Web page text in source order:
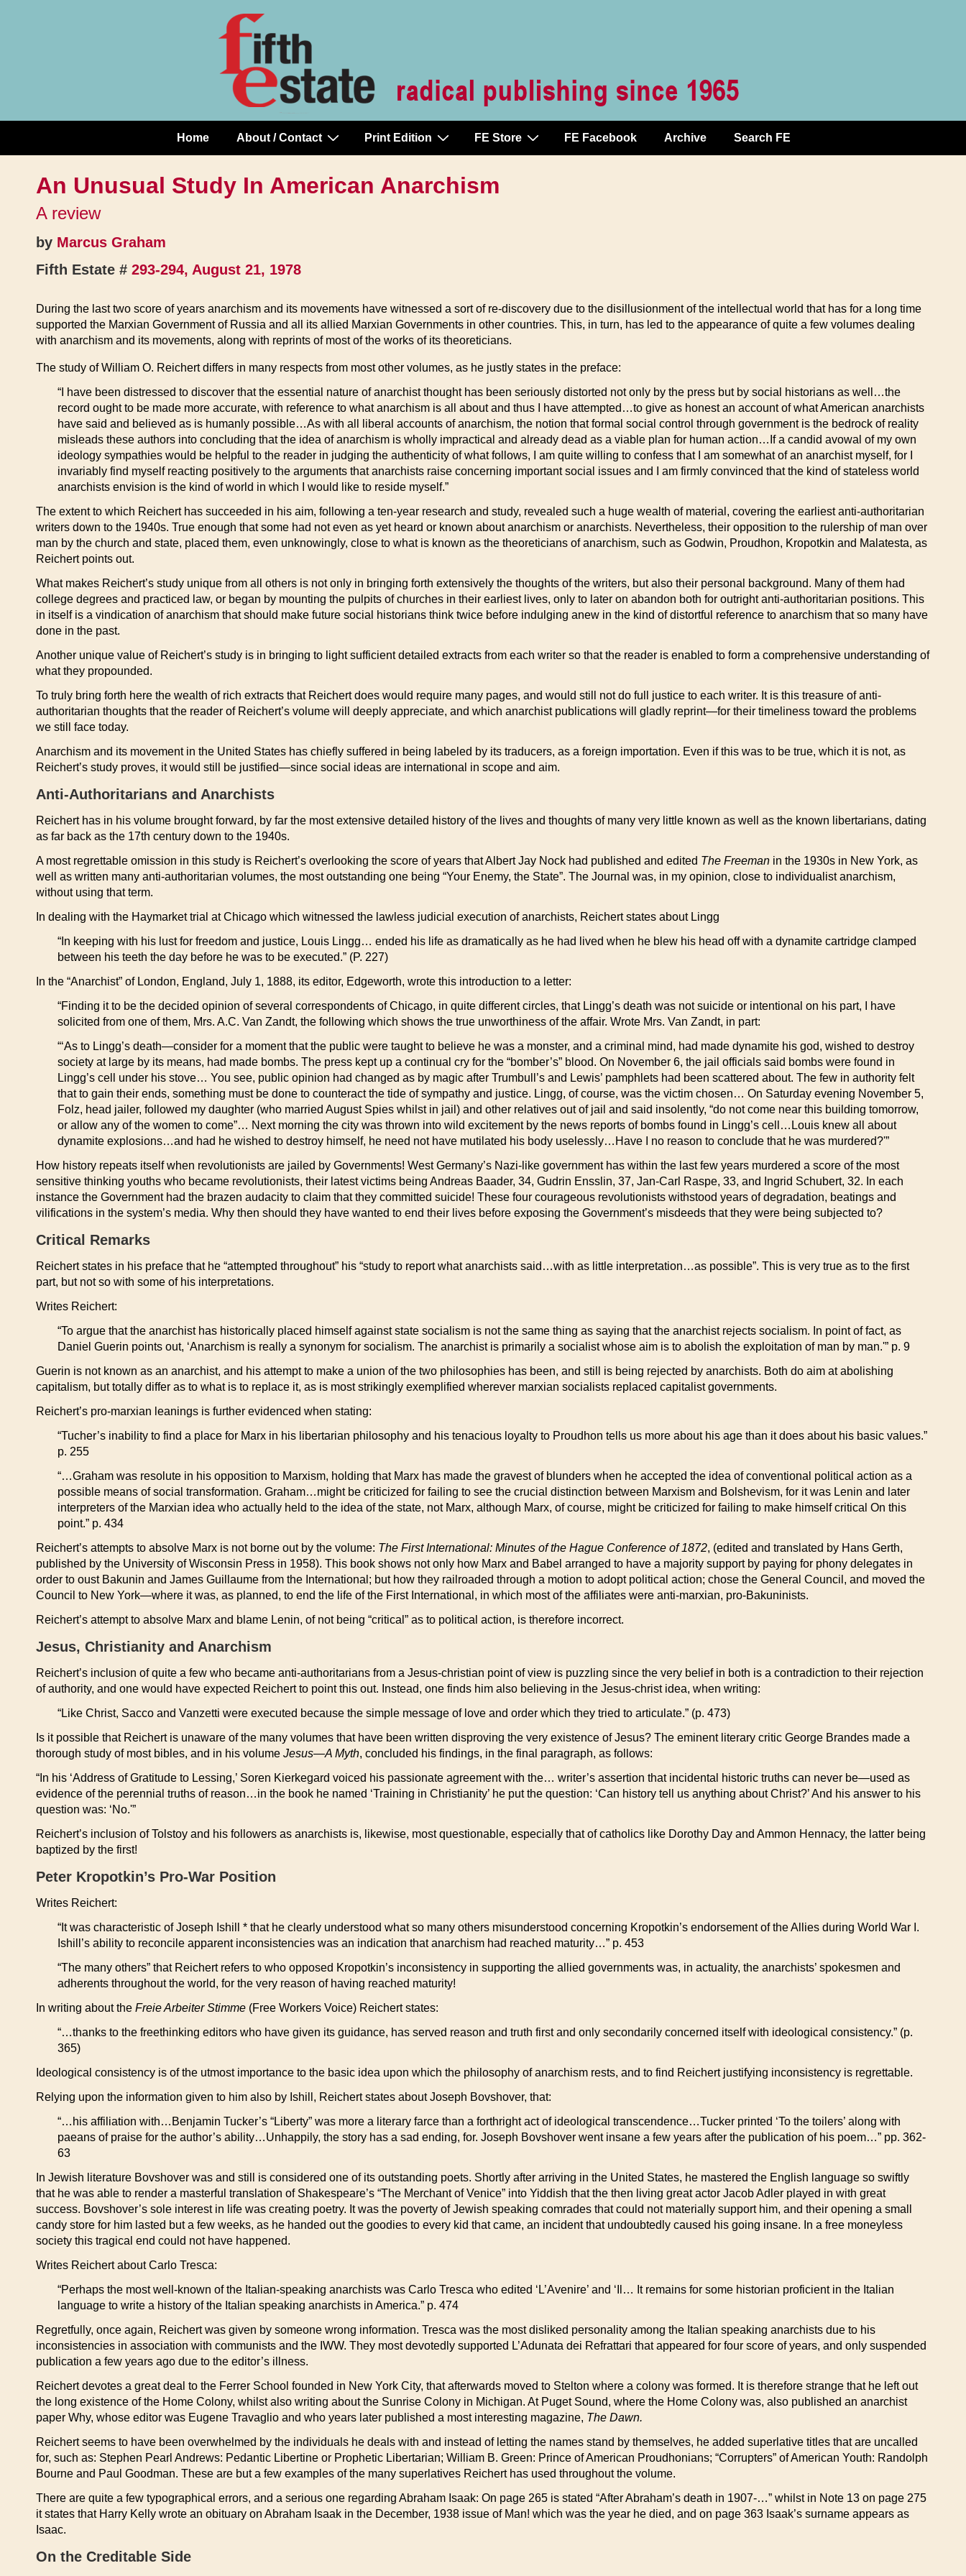
Main
Navigation
Home About / Contact Print Edition FE Store FE Facebook Archive Search FE
An Unusual Study In American Anarchism
A review
by Marcus Graham
Fifth Estate # 293-294, August 21, 1978
During the last two score of years anarchism and its movements have witnessed a sort of re-discovery due to the disillusionment of the intellectual world that has for a long time
supported the Marxian Government of Russia and all its allied Marxian Governments in other countries. This, in turn, has led to the appearance of quite a few volumes dealing
with anarchism and its movements, along with reprints of most of the works of its theoreticians.
The study of William O. Reichert differs in many respects from most other volumes, as he justly states in the preface:
“I have been distressed to discover that the essential nature of anarchist thought has been seriously distorted not only by the press but by social historians as well…the
record ought to be made more accurate, with reference to what anarchism is all about and thus I have attempted…to give as honest an account of what American anarchists
have said and believed as is humanly possible…As with all liberal accounts of anarchism, the notion that formal social control through government is the bedrock of reality
misleads these authors into concluding that the idea of anarchism is wholly impractical and already dead as a viable plan for human action…If a candid avowal of my own
ideology sympathies would be helpful to the reader in judging the authenticity of what follows, I am quite willing to confess that I am somewhat of an anarchist myself, for I
invariably find myself reacting positively to the arguments that anarchists raise concerning important social issues and I am firmly convinced that the kind of stateless world
anarchists envision is the kind of world in which I would like to reside myself.”
The extent to which Reichert has succeeded in his aim, following a ten-year research and study, revealed such a huge wealth of material, covering the earliest anti-authoritarian
writers down to the 1940s. True enough that some had not even as yet heard or known about anarchism or anarchists. Nevertheless, their opposition to the rulership of man over
man by the church and state, placed them, even unknowingly, close to what is known as the theoreticians of anarchism, such as Godwin, Proudhon, Kropotkin and Malatesta, as
Reichert points out.
What makes Reichert’s study unique from all others is not only in bringing forth extensively the thoughts of the writers, but also their personal background. Many of them had
college degrees and practiced law, or began by mounting the pulpits of churches in their earliest lives, only to later on abandon both for outright anti-authoritarian positions. This
in itself is a vindication of anarchism that should make future social historians think twice before indulging anew in the kind of distortful reference to anarchism that so many have
done in the past.
Another unique value of Reichert’s study is in bringing to light sufficient detailed extracts from each writer so that the reader is enabled to form a comprehensive understanding of
what they propounded.
To truly bring forth here the wealth of rich extracts that Reichert does would require many pages, and would still not do full justice to each writer. It is this treasure of anti-
authoritarian thoughts that the reader of Reichert’s volume will deeply appreciate, and which anarchist publications will gladly reprint—for their timeliness toward the problems
we still face today.
Anarchism and its movement in the United States has chiefly suffered in being labeled by its traducers, as a foreign importation. Even if this was to be true, which it is not, as
Reichert’s study proves, it would still be justified—since social ideas are international in scope and aim.
Anti-Authoritarians and Anarchists
Reichert has in his volume brought forward, by far the most extensive detailed history of the lives and thoughts of many very little known as well as the known libertarians, dating
as far back as the 17th century down to the 1940s.
A most regrettable omission in this study is Reichert’s overlooking the score of years that Albert Jay Nock had published and edited The Freeman in the 1930s in New York, as
well as written many anti-authoritarian volumes, the most outstanding one being “Your Enemy, the State”. The Journal was, in my opinion, close to individualist anarchism,
without using that term.
In dealing with the Haymarket trial at Chicago which witnessed the lawless judicial execution of anarchists, Reichert states about Lingg
“In keeping with his lust for freedom and justice, Louis Lingg… ended his life as dramatically as he had lived when he blew his head off with a dynamite cartridge clamped
between his teeth the day before he was to be executed.” (P. 227)
In the “Anarchist” of London, England, July 1, 1888, its editor, Edgeworth, wrote this introduction to a letter:
“Finding it to be the decided opinion of several correspondents of Chicago, in quite different circles, that Lingg’s death was not suicide or intentional on his part, I have
solicited from one of them, Mrs. A.C. Van Zandt, the following which shows the true unworthiness of the affair. Wrote Mrs. Van Zandt, in part:
“‘As to Lingg’s death—consider for a moment that the public were taught to believe he was a monster, and a criminal mind, had made dynamite his god, wished to destroy
society at large by its means, had made bombs. The press kept up a continual cry for the “bomber’s” blood. On November 6, the jail officials said bombs were found in
Lingg’s cell under his stove… You see, public opinion had changed as by magic after Trumbull’s and Lewis’ pamphlets had been scattered about. The few in authority felt
that to gain their ends, something must be done to counteract the tide of sympathy and justice. Lingg, of course, was the victim chosen… On Saturday evening November 5,
Folz, head jailer, followed my daughter (who married August Spies whilst in jail) and other relatives out of jail and said insolently, “do not come near this building tomorrow,
or allow any of the women to come”… Next morning the city was thrown into wild excitement by the news reports of bombs found in Lingg’s cell…Louis knew all about
dynamite explosions…and had he wished to destroy himself, he need not have mutilated his body uselessly…Have I no reason to conclude that he was murdered?'”
How history repeats itself when revolutionists are jailed by Governments! West Germany’s Nazi-like government has within the last few years murdered a score of the most
sensitive thinking youths who became revolutionists, their latest victims being Andreas Baader, 34, Gudrin Ensslin, 37, Jan-Carl Raspe, 33, and Ingrid Schubert, 32. In each
instance the Government had the brazen audacity to claim that they committed suicide! These four courageous revolutionists withstood years of degradation, beatings and
vilifications in the system’s media. Why then should they have wanted to end their lives before exposing the Government’s misdeeds that they were being subjected to?
Critical Remarks
Reichert states in his preface that he “attempted throughout” his “study to report what anarchists said…with as little interpretation…as possible”. This is very true as to the first
part, but not so with some of his interpretations.
Writes Reichert:
“To argue that the anarchist has historically placed himself against state socialism is not the same thing as saying that the anarchist rejects socialism. In point of fact, as
Daniel Guerin points out, ‘Anarchism is really a synonym for socialism. The anarchist is primarily a socialist whose aim is to abolish the exploitation of man by man.'” p. 9
Guerin is not known as an anarchist, and his attempt to make a union of the two philosophies has been, and still is being rejected by anarchists. Both do aim at abolishing
capitalism, but totally differ as to what is to replace it, as is most strikingly exemplified wherever marxian socialists replaced capitalist governments.
Reichert’s pro-marxian leanings is further evidenced when stating:
“Tucher’s inability to find a place for Marx in his libertarian philosophy and his tenacious loyalty to Proudhon tells us more about his age than it does about his basic values.”
p. 255
“…Graham was resolute in his opposition to Marxism, holding that Marx has made the gravest of blunders when he accepted the idea of conventional political action as a
possible means of social transformation. Graham…might be criticized for failing to see the crucial distinction between Marxism and Bolshevism, for it was Lenin and later
interpreters of the Marxian idea who actually held to the idea of the state, not Marx, although Marx, of course, might be criticized for failing to make himself critical On this
point.” p. 434
Reichert’s attempts to absolve Marx is not borne out by the volume: The First International: Minutes of the Hague Conference of 1872, (edited and translated by Hans Gerth,
published by the University of Wisconsin Press in 1958). This book shows not only how Marx and Babel arranged to have a majority support by paying for phony delegates in
order to oust Bakunin and James Guillaume from the International; but how they railroaded through a motion to adopt political action; chose the General Council, and moved the
Council to New York—where it was, as planned, to end the life of the First International, in which most of the affiliates were anti-marxian, pro-Bakuninists.
Reichert’s attempt to absolve Marx and blame Lenin, of not being “critical” as to political action, is therefore incorrect.
Jesus, Christianity and Anarchism
Reichert’s inclusion of quite a few who became anti-authoritarians from a Jesus-christian point of view is puzzling since the very belief in both is a contradiction to their rejection
of authority, and one would have expected Reichert to point this out. Instead, one finds him also believing in the Jesus-christ idea, when writing:
“Like Christ, Sacco and Vanzetti were executed because the simple message of love and order which they tried to articulate.” (p. 473)
Is it possible that Reichert is unaware of the many volumes that have been written disproving the very existence of Jesus? The eminent literary critic George Brandes made a
thorough study of most bibles, and in his volume Jesus—A Myth, concluded his findings, in the final paragraph, as follows:
“In his ‘Address of Gratitude to Lessing,’ Soren Kierkegard voiced his passionate agreement with the… writer’s assertion that incidental historic truths can never be—used as
evidence of the perennial truths of reason…in the book he named ‘Training in Christianity’ he put the question: ‘Can history tell us anything about Christ?’ And his answer to his
question was: ‘No.'”
Reichert’s inclusion of Tolstoy and his followers as anarchists is, likewise, most questionable, especially that of catholics like Dorothy Day and Ammon Hennacy, the latter being
baptized by the first!
Peter Kropotkin’s Pro-War Position
Writes Reichert:
“It was characteristic of Joseph Ishill * that he clearly understood what so many others misunderstood concerning Kropotkin’s endorsement of the Allies during World War I.
Ishill’s ability to reconcile apparent inconsistencies was an indication that anarchism had reached maturity…” p. 453
“The many others” that Reichert refers to who opposed Kropotkin’s inconsistency in supporting the allied governments was, in actuality, the anarchists’ spokesmen and
adherents throughout the world, for the very reason of having reached maturity!
In writing about the Freie Arbeiter Stimme (Free Workers Voice) Reichert states:
“…thanks to the freethinking editors who have given its guidance, has served reason and truth first and only secondarily concerned itself with ideological consistency.” (p.
365)
Ideological consistency is of the utmost importance to the basic idea upon which the philosophy of anarchism rests, and to find Reichert justifying inconsistency is regrettable.
Relying upon the information given to him also by Ishill, Reichert states about Joseph Bovshover, that:
“…his affiliation with…Benjamin Tucker’s “Liberty” was more a literary farce than a forthright act of ideological transcendence…Tucker printed ‘To the toilers’ along with
paeans of praise for the author’s ability…Unhappily, the story has a sad ending, for. Joseph Bovshover went insane a few years after the publication of his poem…” pp. 362-
63
In Jewish literature Bovshover was and still is considered one of its outstanding poets. Shortly after arriving in the United States, he mastered the English language so swiftly
that he was able to render a masterful translation of Shakespeare’s “The Merchant of Venice” into Yiddish that the then living great actor Jacob Adler played in with great
success. Bovshover’s sole interest in life was creating poetry. It was the poverty of Jewish speaking comrades that could not materially support him, and their opening a small
candy store for him lasted but a few weeks, as he handed out the goodies to every kid that came, an incident that undoubtedly caused his going insane. In a free moneyless
society this tragical end could not have happened.
Writes Reichert about Carlo Tresca:
“Perhaps the most well-known of the Italian-speaking anarchists was Carlo Tresca who edited ‘L’Avenire’ and ‘Il… It remains for some historian proficient in the Italian
language to write a history of the Italian speaking anarchists in America.” p. 474
Regretfully, once again, Reichert was given by someone wrong information. Tresca was the most disliked personality among the Italian speaking anarchists due to his
inconsistencies in association with communists and the IWW. They most devotedly supported L’Adunata dei Refrattari that appeared for four score of years, and only suspended
publication a few years ago due to the editor’s illness.
Reichert devotes a great deal to the Ferrer School founded in New York City, that afterwards moved to Stelton where a colony was formed. It is therefore strange that he left out
the long existence of the Home Colony, whilst also writing about the Sunrise Colony in Michigan. At Puget Sound, where the Home Colony was, also published an anarchist
paper Why, whose editor was Eugene Travaglio and who years later published a most interesting magazine, The Dawn.
Reichert seems to have been overwhelmed by the individuals he deals with and instead of letting the names stand by themselves, he added superlative titles that are uncalled
for, such as: Stephen Pearl Andrews: Pedantic Libertine or Prophetic Libertarian; William B. Green: Prince of American Proudhonians; “Corrupters” of American Youth: Randolph
Bourne and Paul Goodman. These are but a few examples of the many superlatives Reichert has used throughout the volume.
There are quite a few typographical errors, and a serious one regarding Abraham Isaak: On page 265 is stated “After Abraham’s death in 1907-…” whilst in Note 13 on page 275
it states that Harry Kelly wrote an obituary on Abraham Isaak in the December, 1938 issue of Man! which was the year he died, and on page 363 Isaak’s surname appears as
Isaac.
On the Creditable Side